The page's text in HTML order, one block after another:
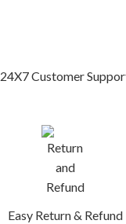
24X7 Customer
Easy Return & Refund